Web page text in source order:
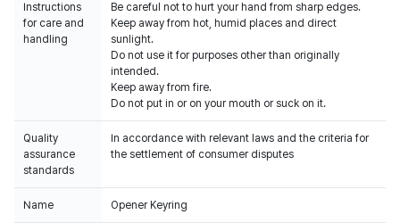
Instructions
for care and
handling
Be careful not to hurt your hand from sharp edges.
Keep away from hot, humid places and direct
sunlight.
Do not use it for purposes other than originally
intended.
Keep away from fire.
Do not put in or on your mouth or suck on it.
Quality
assurance
standards
In accordance with relevant laws and the criteria for
the settlement of consumer disputes
Name Opener Keyring